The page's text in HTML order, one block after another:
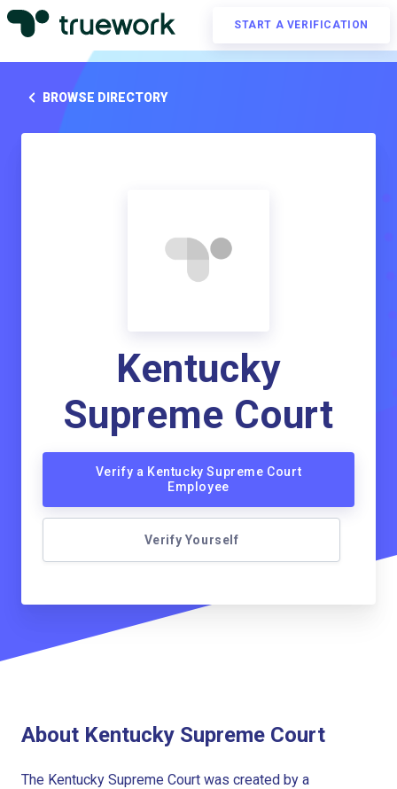
START A VERIFICATION
BROWSE DIRECTORY
Kentucky
Supreme Court
Verify a Kentucky Supreme Court
Employee
Verify Yourself
About Kentucky Supreme Court
The Kentucky Supreme Court was created by a